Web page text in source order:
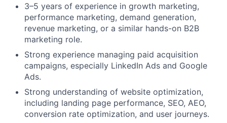
3–5 years of experience in growth marketing,
performance marketing, demand generation,
revenue marketing, or a similar hands-on B2B
marketing role.
Strong experience managing paid acquisition
campaigns, especially LinkedIn Ads and Google
Ads.
Strong understanding of website optimization,
including landing page performance, SEO, AEO,
conversion rate optimization, and user journeys.